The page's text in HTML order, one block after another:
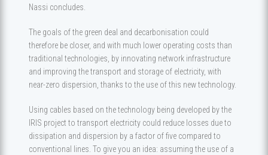
Nassi concludes.
The goals of the green deal and decarbonisation could
therefore be closer, and with much lower operating costs than
traditional technologies, by innovating network infrastructure
and improving the transport and storage of electricity, with
near-zero dispersion, thanks to the use of this new technology.
Using cables based on the technology being developed by the
IRIS project to transport electricity could reduce losses due to
dissipation and dispersion by a factor of five compared to
conventional lines. To give you an idea: assuming the use of a